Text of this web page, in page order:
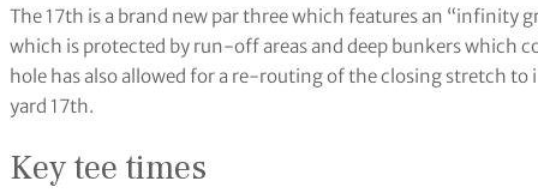
The 17th is a brand new par three which features an “infinity
which is protected by run-off areas and deep bunkers which
hole has also allowed for a re-routing of the closing stretch
yard 17th.
Key tee times